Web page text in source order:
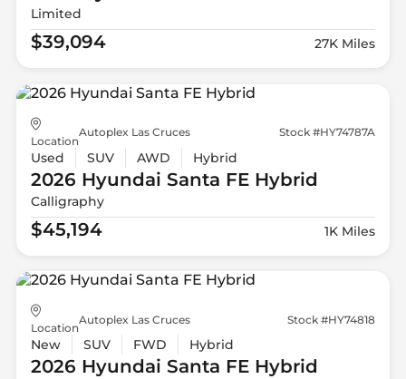
Limited
$39,094 27K Miles
Location
Autoplex Las Cruces Stock #HY74787A
Used SUV AWD Hybrid
2026 Hyundai Santa FE Hybrid
Calligraphy
$45,194 1K Miles
Location
Autoplex Las Cruces Stock #HY74818
New SUV FWD Hybrid
2026 Hyundai Santa FE Hybrid